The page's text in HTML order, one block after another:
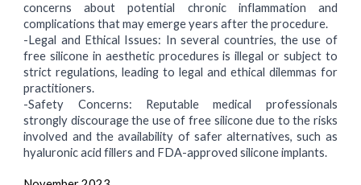
concerns about potential chronic inflammation and
complications that may emerge years after the procedure.
-Legal and Ethical Issues: In several countries, the use of
free silicone in aesthetic procedures is illegal or subject to
strict regulations, leading to legal and ethical dilemmas for
practitioners.
-Safety Concerns: Reputable medical professionals
strongly discourage the use of free silicone due to the risks
involved and the availability of safer alternatives, such as
hyaluronic acid fillers and FDA-approved silicone implants.